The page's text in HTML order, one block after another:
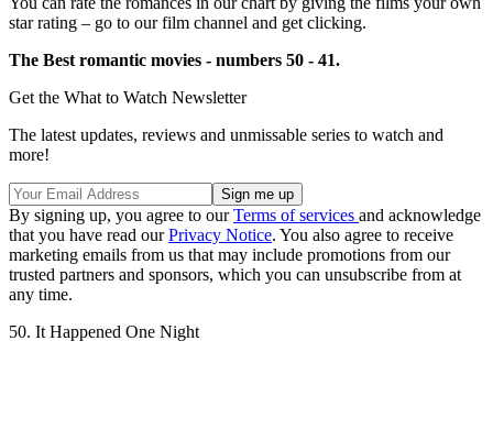
star rating – go to our film channel and get clicking.
The Best romantic movies - numbers 50 - 41.
Get the What to Watch Newsletter
The latest updates, reviews and unmissable series to watch and
more!
By signing up, you agree to ourTerms of services and acknowledge
that you have read ourPrivacy Notice. You also agree to receive
marketing emails from us that may include promotions from our
trusted partners and sponsors, which you can unsubscribe from at
any time.
50. It Happened One Night